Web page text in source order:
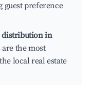
guest preference
distribution in
the most
local real estate